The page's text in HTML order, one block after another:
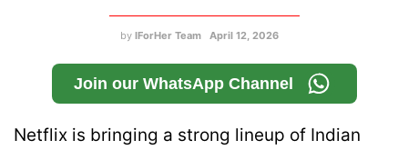
by IForHer Team April 12, 2026
Join our WhatsApp Channel
Netflix is bringing a strong lineup of Indian